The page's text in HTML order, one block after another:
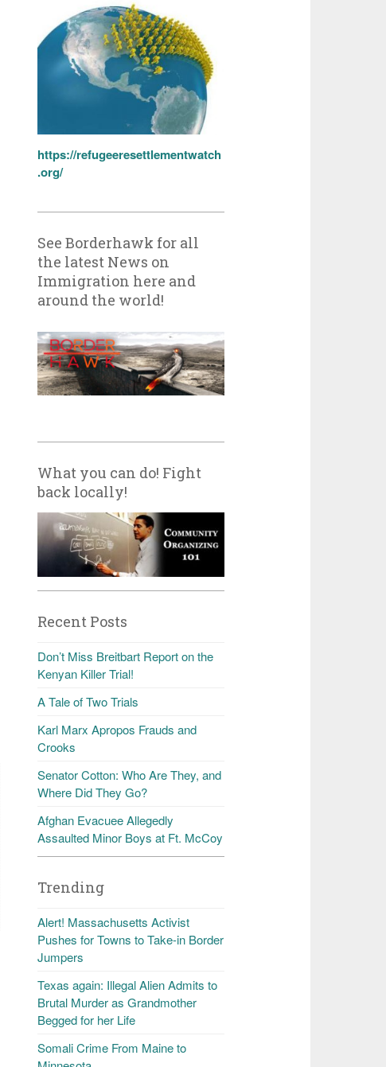
https://refugeeresettlementwatch
.org/
See Borderhawk for all
the latest News on
Immigration here and
around the world!
What you can do! Fight
back locally!
Recent Posts
Don’t Miss Breitbart Report on the
Kenyan Killer Trial!
A Tale of Two Trials
Karl Marx Apropos Frauds and
Crooks
Senator Cotton: Who Are They, and
Where Did They Go?
Afghan Evacuee Allegedly
Assaulted Minor Boys at Ft. McCoy
Trending
Alert! Massachusetts Activist
Pushes for Towns to Take-in Border
Jumpers
Texas again: Illegal Alien Admits to
Brutal Murder as Grandmother
Begged for her Life
Somali Crime From Maine to